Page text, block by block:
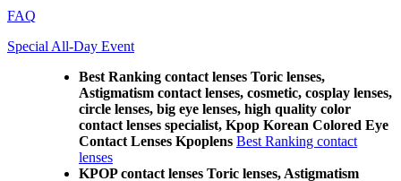
FAQ
Special All-Day Event
Best Ranking contact lenses Toric lenses,
Astigmatism contact lenses, cosmetic, cosplay lenses,
circle lenses, big eye lenses, high quality color
contact lenses specialist, Kpop Korean Colored Eye
Contact Lenses Kpoplens Best Ranking contact
lenses
KPOP contact lenses Toric lenses, Astigmatism